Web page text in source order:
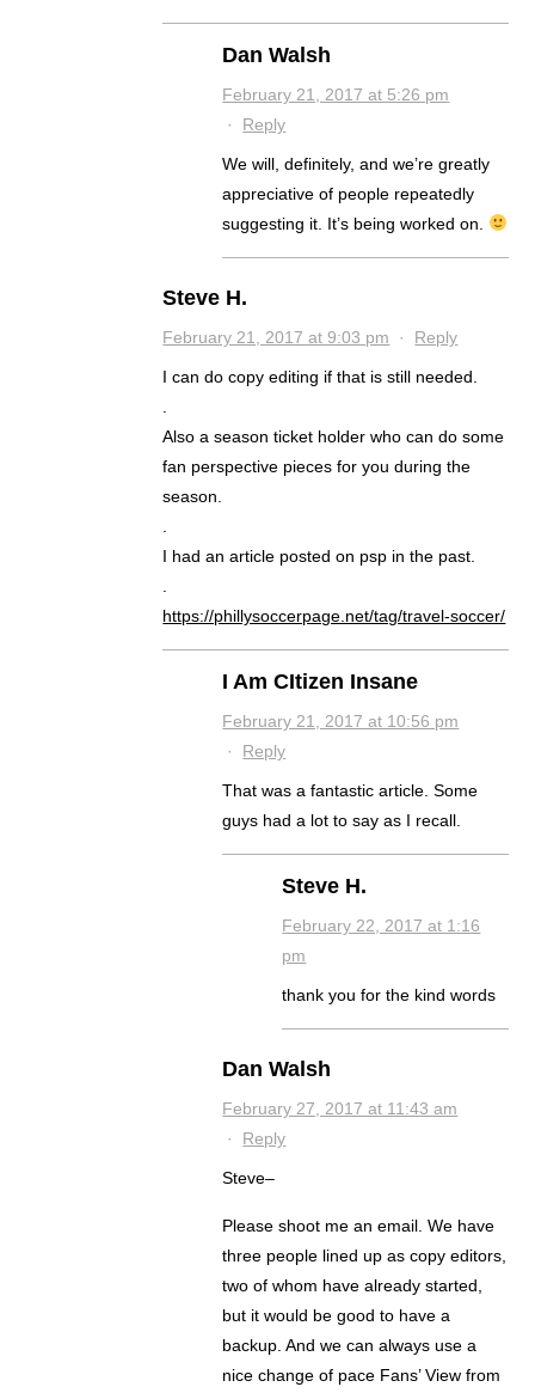
Dan Walsh
February 21, 2017 at 5:26 pm
· Reply
We will, definitely, and we’re greatly
appreciative of people repeatedly
suggesting it. It’s being worked on.
Steve H.
February 21, 2017 at 9:03 pm · Reply
I can do copy editing if that is still needed.
Also a season ticket holder who can do some
fan perspective pieces for you during the
season.
I had an article posted on psp in the past.
https://phillysoccerpage.net/tag/travel-soccer/
I Am CItizen Insane
February 21, 2017 at 10:56 pm
· Reply
That was a fantastic article. Some
guys had a lot to say as I recall.
Steve H.
February 22, 2017 at 1:16
pm
thank you for the kind words
Dan Walsh
February 27, 2017 at 11:43 am
· Reply
Steve–
Please shoot me an email. We have
three people lined up as copy editors,
two of whom have already started,
but it would be good to have a
backup. And we can always use a
nice change of pace Fans’ View from